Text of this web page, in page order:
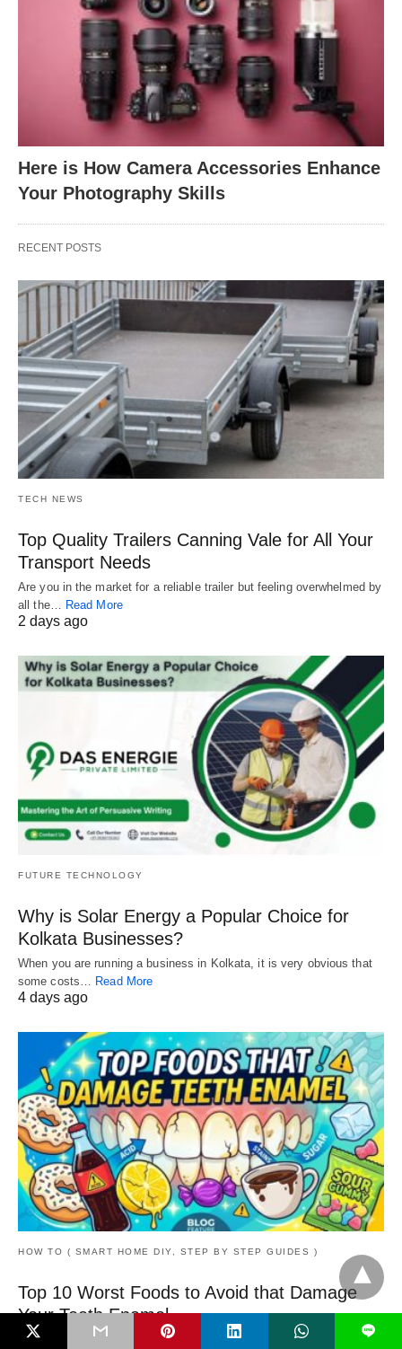
Here is How Camera Accessories Enhance
Your Photography Skills
RECENT POSTS
TECH NEWS
Top Quality Trailers Canning Vale for All Your
Transport Needs
Are you in the market for a reliable trailer but feeling overwhelmed by
all the… Read More
2 days ago
FUTURE TECHNOLOGY
Why is Solar Energy a Popular Choice for
Kolkata Businesses?
When you are running a business in Kolkata, it is very obvious that
some costs… Read More
4 days ago
HOW TO ( SMART HOME DIY, STEP BY STEP GUIDES )
Top 10 Worst Foods to Avoid that Damage
Your Teeth Enamel
A tooth is precious, and you need to keep it protected from harmful
L